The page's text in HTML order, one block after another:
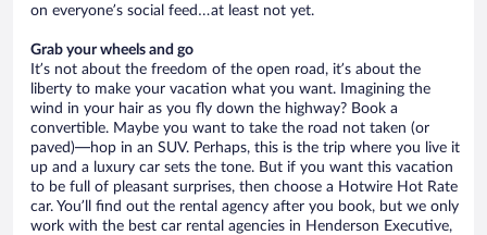
on everyone’s social feed…at least not yet.
Grab your wheels and go
It’s not about the freedom of the open road, it’s about the
liberty to make your vacation what you want. Imagining the
wind in your hair as you fly down the highway? Book a
convertible. Maybe you want to take the road not taken (or
paved)—hop in an SUV. Perhaps, this is the trip where you live it
up and a luxury car sets the tone. But if you want this vacation
to be full of pleasant surprises, then choose a Hotwire Hot Rate
car. You’ll find out the rental agency after you book, but we only
work with the best car rental agencies in Henderson Executive,